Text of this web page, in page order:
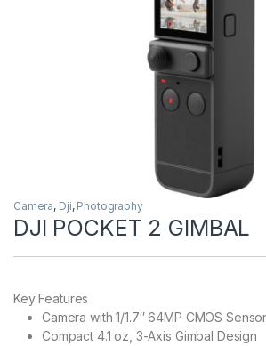
Camera, Dji, Photography
DJI POCKET 2 GIMBAL
Key Features
Camera with 1/1.7″ 64MP CMOS Sensor
Compact 4.1 oz, 3-Axis Gimbal Design